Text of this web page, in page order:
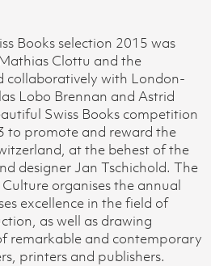
Books selection 2015 was
Clottu and the
collaboratively with London-
Lobo Brennan and Astrid
Swiss Books competition
to promote and reward the
at the behest of the
designer Jan Tschichold. The
organises the annual
excellence in the field of
as well as drawing
remarkable and contemporary
printers and publishers.